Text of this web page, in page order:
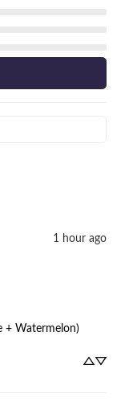
1 hour ago
+ Watermelon)